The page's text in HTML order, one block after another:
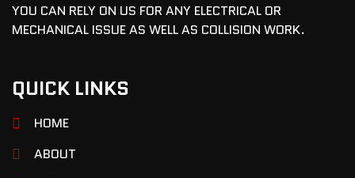
YOU CAN RELY ON US FOR ANY ELECTRICAL OR
MECHANICAL ISSUE AS WELL AS COLLISION WORK.
QUICK LINKS
HOME
ABOUT